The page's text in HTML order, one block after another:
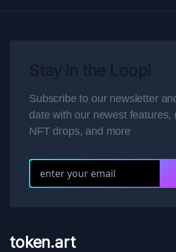
Subscribe to our newsletter
date with our newest features,
NFT drops, and more
token.art